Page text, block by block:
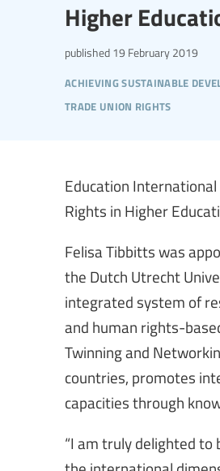
Higher
achieving sustainable
trade union rights
published 19 February 2019
Education
Rights in Higher
Felisa Tibbitts was
the Dutch Utrecht
integrated system of
and human rights-
Twinning and
countries, promotes
capacities through
“I am truly delighted to